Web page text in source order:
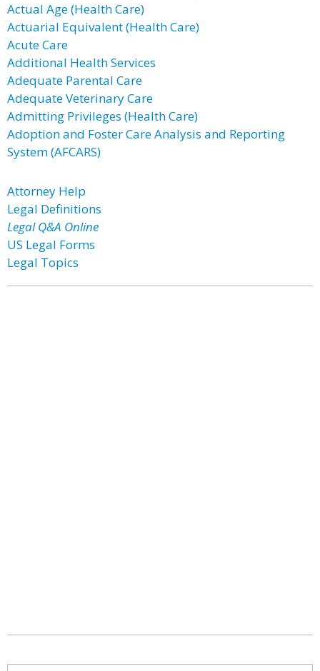
Actual Age (Health Care)
Actuarial Equivalent (Health Care)
Acute Care
Additional Health Services
Adequate Parental Care
Adequate Veterinary Care
Admitting Privileges (Health Care)
Adoption and Foster Care Analysis and Reporting
System (AFCARS)
Attorney Help
Legal Definitions
Legal Q&A Online
US Legal Forms
Legal Topics